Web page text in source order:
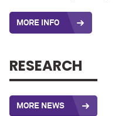
MORE INFO
RESEARCH
MORE NEWS